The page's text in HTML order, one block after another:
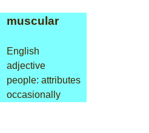
muscular
English
adjective
people: attributes
occasionally